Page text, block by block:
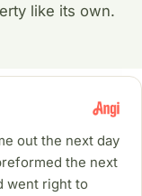
like its own.
out the next day
the next
went right to